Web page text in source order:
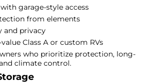
garage-style access
from elements
and privacy
Class A or custom RVs
who prioritize protection, long-
climate control.